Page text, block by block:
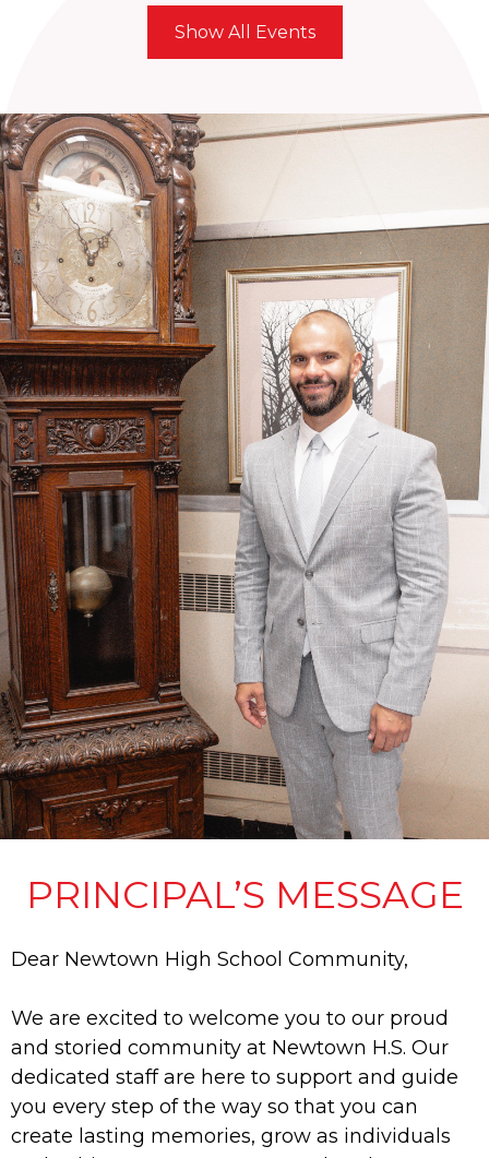
Show All Events
PRINCIPAL’S MESSAGE
Dear Newtown High School Community,
We are excited to welcome you to our proud
and storied community at Newtown H.S. Our
dedicated staff are here to support and guide
you every step of the way so that you can
create lasting memories, grow as individuals